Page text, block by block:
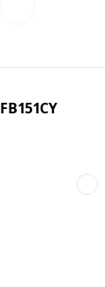
FB151CY